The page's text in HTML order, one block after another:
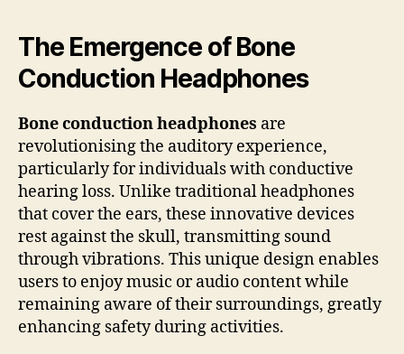
The Emergence of Bone
Conduction Headphones
Bone conduction headphones are
revolutionising the auditory experience,
particularly for individuals with conductive
hearing loss. Unlike traditional headphones
that cover the ears, these innovative devices
rest against the skull, transmitting sound
through vibrations. This unique design enables
users to enjoy music or audio content while
remaining aware of their surroundings, greatly
enhancing safety during activities.